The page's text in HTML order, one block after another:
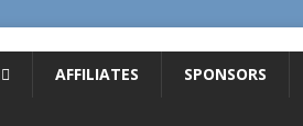
AFFILIATES SPONSORS